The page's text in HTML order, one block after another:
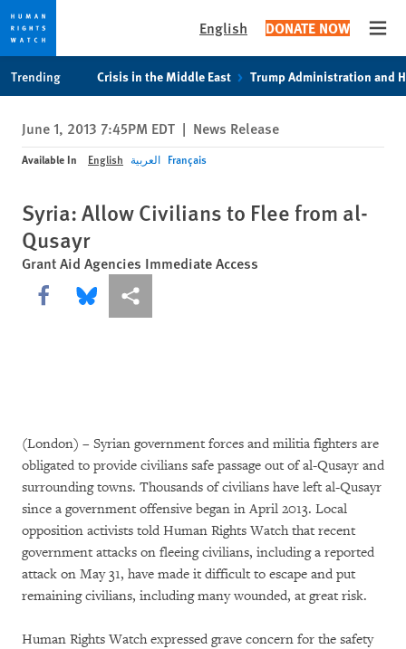
privacy
notice
content
English DONATE NOW
Trending Crisis in the Middle East Trump Administration and
June 1, 2013 7:45PM EDT | News Release
Available In English العربية Français
Syria: Allow Civilians to Flee from al-
Qusayr
Grant Aid Agencies Immediate Access
Share this via Facebook
Share this via Bluesky
More sharing options
(London) – Syrian government forces and militia fighters are
obligated to provide civilians safe passage out of al-Qusayr and
surrounding towns. Thousands of civilians have left al-Qusayr
since a government offensive began in April 2013. Local
opposition activists told Human Rights Watch that recent
government attacks on fleeing civilians, including a reported
attack on May 31, have made it difficult to escape and put
remaining civilians, including many wounded, at great risk.
Human Rights Watch expressed grave concern for the safety